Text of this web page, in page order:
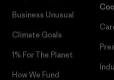
Business Unusual
Climate Goals
1% For The Planet
How We Fund